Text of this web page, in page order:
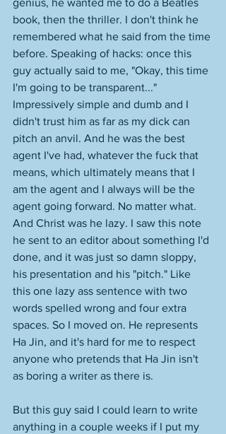
genius, he wanted me to do a Beatles
book, then the thriller. I don't think he
remembered what he said from the time
before. Speaking of hacks: once this
guy actually said to me, "Okay, this time
I'm going to be transparent..."
Impressively simple and dumb and I
didn't trust him as far as my dick can
pitch an anvil. And he was the best
agent I've had, whatever the fuck that
means, which ultimately means that I
am the agent and I always will be the
agent going forward. No matter what.
And Christ was he lazy. I saw this note
he sent to an editor about something I'd
done, and it was just so damn sloppy,
his presentation and his "pitch." Like
this one lazy ass sentence with two
words spelled wrong and four extra
spaces. So I moved on. He represents
Ha Jin, and it's hard for me to respect
anyone who pretends that Ha Jin isn't
as boring a writer as there is.
But this guy said I could learn to write
anything in a couple weeks if I put my